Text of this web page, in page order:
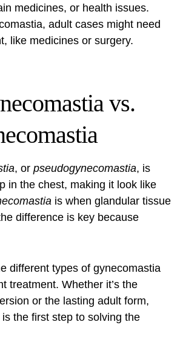
medicines, or health issues.
adult cases might need
like medicines or surgery.
vs.
, or pseudogynecomastia, is
in the chest, making it look like
is when glandular tissue
difference is key because
different types of gynecomastia
treatment. Whether it’s the
or the lasting adult form,
the first step to solving the